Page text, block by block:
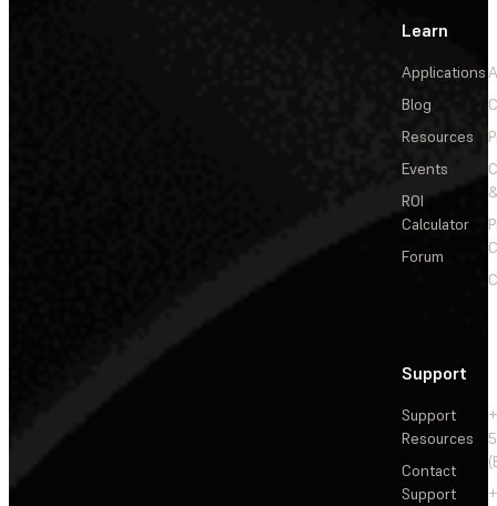
Learn
Applications
Blog
Resources
Events
ROI
Calculator
Forum
Support
Support
Resources
Contact
Support